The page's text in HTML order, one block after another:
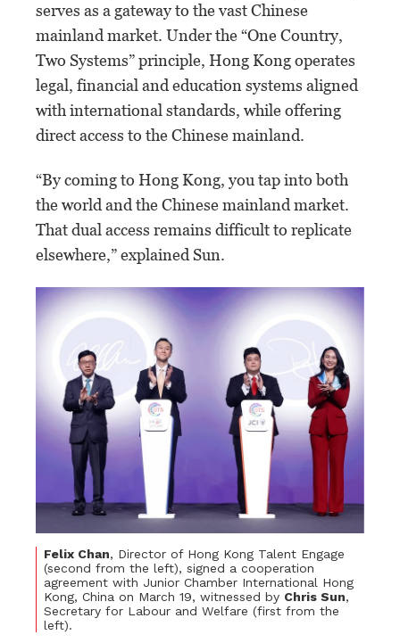
serves as a gateway to the vast Chinese
mainland market. Under the “One Country,
Two Systems” principle, Hong Kong operates
legal, financial and education systems aligned
with international standards, while offering
direct access to the Chinese mainland.
“By coming to Hong Kong, you tap into both
the world and the Chinese mainland market.
That dual access remains difficult to replicate
elsewhere,” explained Sun.
Felix Chan, Director of Hong Kong Talent Engage
(second from the left), signed a cooperation
agreement with Junior Chamber International Hong
Kong, China on March 19, witnessed by Chris Sun,
Secretary for Labour and Welfare (first from the
left).